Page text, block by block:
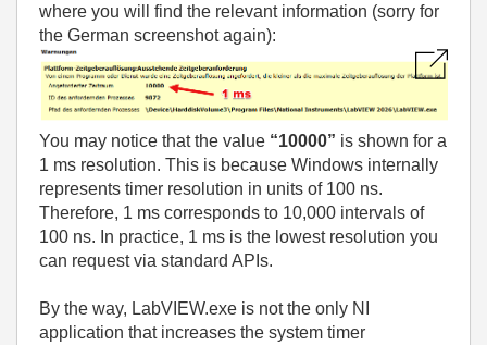
where you will find the relevant information (sorry for
the German screenshot again):
You may notice that the value “10000” is shown for a
1 ms resolution. This is because Windows internally
represents timer resolution in units of 100 ns.
Therefore, 1 ms corresponds to 10,000 intervals of
100 ns. In practice, 1 ms is the lowest resolution you
can request via standard APIs.
By the way, LabVIEW.exe is not the only NI
application that increases the system timer